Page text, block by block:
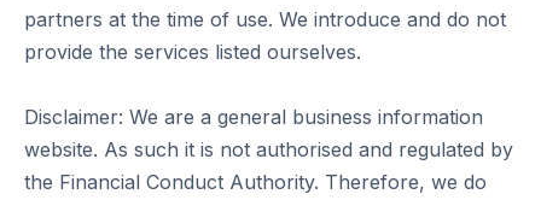
partners at the time of use. We introduce and do not
provide the services listed ourselves.
Disclaimer: We are a general business information
website. As such it is not authorised and regulated by
the Financial Conduct Authority. Therefore, we do